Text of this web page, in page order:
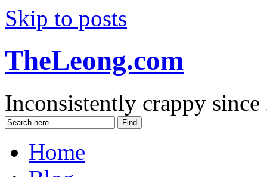
Skip to posts
TheLeong.com
Inconsistently crappy since
Home